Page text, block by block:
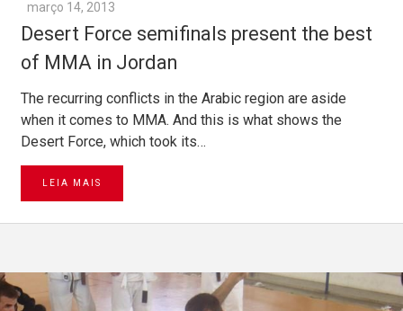
março 14, 2013
Desert Force semifinals present the best
of MMA in Jordan
The recurring conflicts in the Arabic region are aside
when it comes to MMA. And this is what shows the
Desert Force, which took its…
LEIA MAIS